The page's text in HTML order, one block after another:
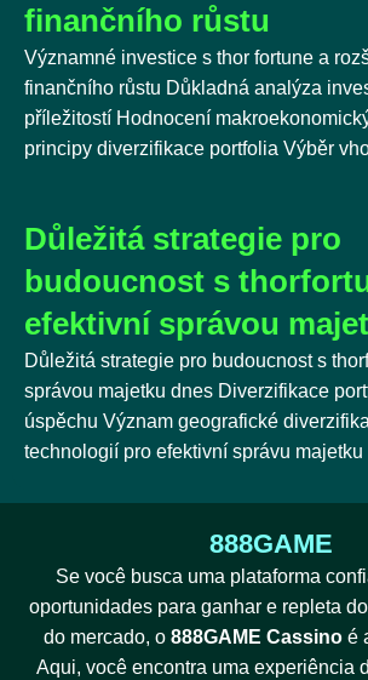
finančního růstu
Významné investice s thor fortune a
finančního růstu Důkladná analýza
příležitostí Hodnocení
principy diverzifikace portfolia Výběr
Důležitá strategie pro
budoucnost s
efektivní správou
Důležitá strategie pro budoucnost s
správou majetku dnes Diverzifikace
úspěchu Význam geografické
technologií pro efektivní správu majetku
888GAME
Se você busca uma plataforma
oportunidades para ganhar e repleta
do mercado, o 888GAME Cassino é
Aqui, você encontra uma experiência